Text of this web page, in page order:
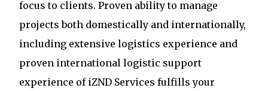
focus to clients. Proven ability to manage
projects both domestically and internationally,
including extensive logistics experience and
proven international logistic support
experience of iZND Services fulfills your